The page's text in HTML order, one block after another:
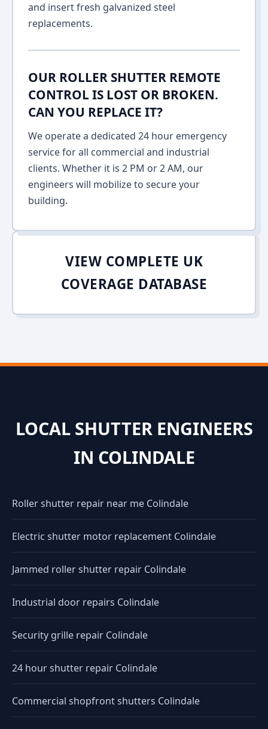
and insert fresh galvanized steel
replacements.
OUR ROLLER SHUTTER REMOTE
CONTROL IS LOST OR BROKEN.
CAN YOU REPLACE IT?
We operate a dedicated 24 hour emergency
service for all commercial and industrial
clients. Whether it is 2 PM or 2 AM, our
engineers will mobilize to secure your
building.
VIEW COMPLETE UK
COVERAGE DATABASE
LOCAL SHUTTER ENGINEERS
IN COLINDALE
Roller shutter repair near me Colindale
Electric shutter motor replacement Colindale
Jammed roller shutter repair Colindale
Industrial door repairs Colindale
Security grille repair Colindale
24 hour shutter repair Colindale
Commercial shopfront shutters Colindale